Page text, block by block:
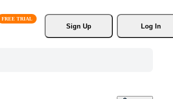
Sign Up
Log In